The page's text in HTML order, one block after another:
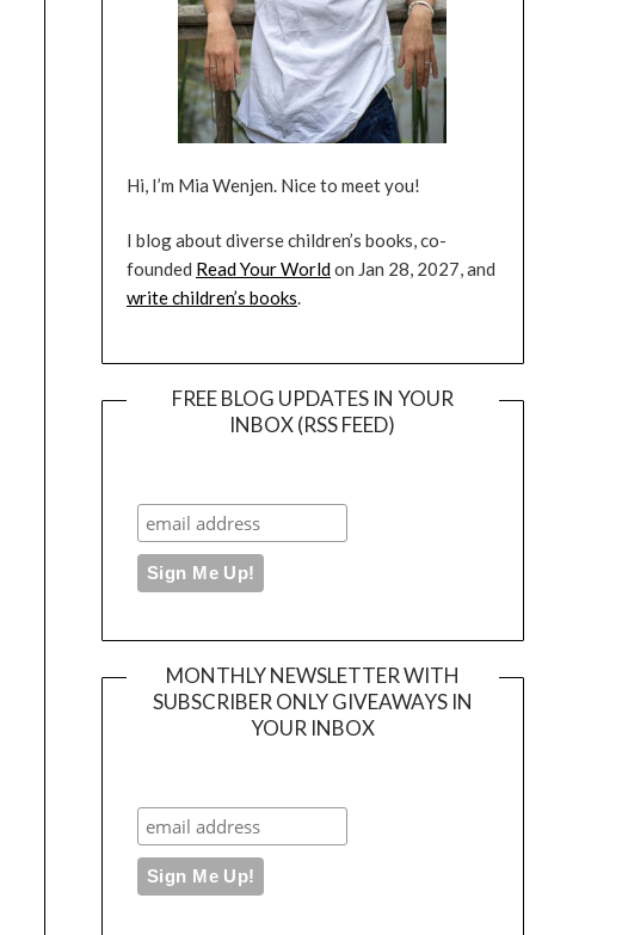
Hi, I’m Mia Wenjen. Nice to meet you!
I blog about diverse children’s books, co-
founded Read Your Worldon Jan 28, 2027, and
write children’s books.
FREE BLOG UPDATES IN YOUR
INBOX (RSS FEED)
MONTHLY NEWSLETTER WITH
SUBSCRIBER ONLY GIVEAWAYS IN
YOUR INBOX